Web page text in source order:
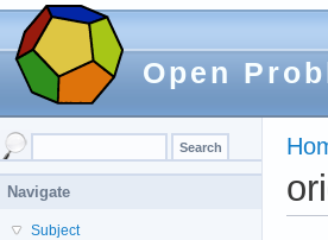
Open
Navigate
Subject